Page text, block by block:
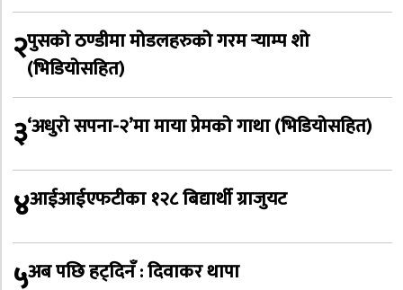
२पुसको ठण्डीमा मोडलहरुको गरम र्‍याम्प शो
(भिडियोसहित)
३‘अधुरो सपना-२’मा माया प्रेमको गाथा (भिडियोसहित)
४आईआईएफटीका १२८ बिद्यार्थी ग्राजुयट
५अब पछि हट्दिनँ : दिवाकर थापा